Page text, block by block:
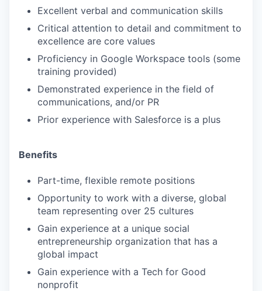
Excellent verbal and communication skills
Critical attention to detail and commitment to
excellence are core values
Proficiency in Google Workspace tools (some
training provided)
Demonstrated experience in the field of
communications, and/or PR
Prior experience with Salesforce is a plus
Benefits
Part-time, flexible remote positions
Opportunity to work with a diverse, global
team representing over 25 cultures
Gain experience at a unique social
entrepreneurship organization that has a
global impact
Gain experience with a Tech for Good
nonprofit